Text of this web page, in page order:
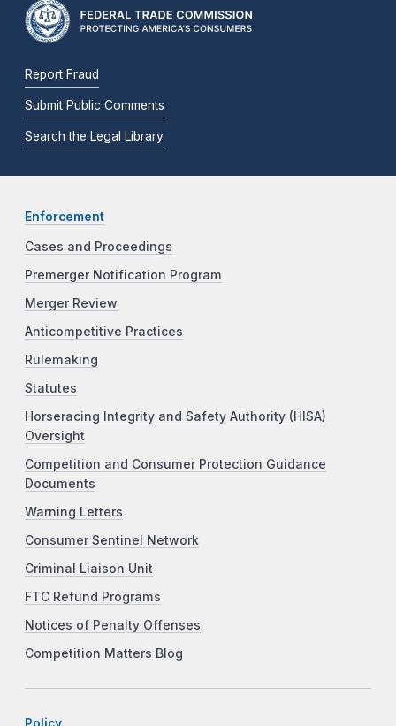
Report Fraud
Submit Public Comments
Search the Legal Library
Enforcement
Cases and Proceedings
Premerger Notification Program
Merger Review
Anticompetitive Practices
Rulemaking
Statutes
Horseracing Integrity and Safety Authority (HISA)
Oversight
Competition and Consumer Protection Guidance
Documents
Warning Letters
Consumer Sentinel Network
Criminal Liaison Unit
FTC Refund Programs
Notices of Penalty Offenses
Competition Matters Blog